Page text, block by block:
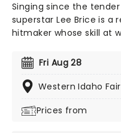
Singing since the
superstar Lee Brice is a
hitmaker whose skill at
to fame Brice co-wrote
and Garth Brooks,
single 'Love Like Crazy'
Chart.
Fri Aug 28
Western Idaho Fair
Prices from